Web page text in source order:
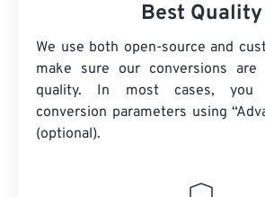
Best Quality
We use both open-source and
make sure our conversions
quality. In most cases, you
conversion parameters using
(optional).